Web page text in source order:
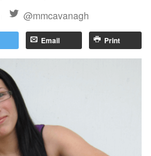
@mmcavanagh
Email Print